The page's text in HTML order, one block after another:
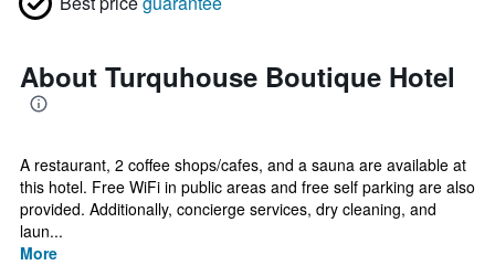
About Turquhouse Boutique Hotel
A restaurant, 2 coffee shops/cafes, and a sauna are available at
this hotel. Free WiFi in public areas and free self parking are also
provided. Additionally, concierge services, dry cleaning, and
laun...
More